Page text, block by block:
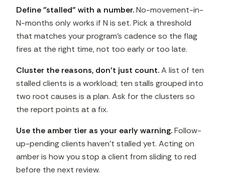
Define "stalled" with a number.No-movement-in-
N-months only works if N is set. Pick a threshold
that matches your program's cadence so the flag
fires at the right time, not too early or too late.
Cluster the reasons, don't just count.A list of ten
stalled clients is a workload; ten stalls grouped into
two root causes is a plan. Ask for the clusters so
the report points at a fix.
Use the amber tier as your early warning.Follow-
up-pending clients haven't stalled yet. Acting on
amber is how you stop a client from sliding to red
before the next review.